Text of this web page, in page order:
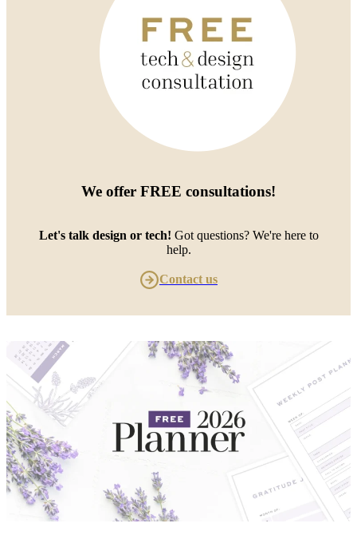
We offer FREE consultations!
Let's talk design or tech! Got questions? We're here to
help.
Contact us